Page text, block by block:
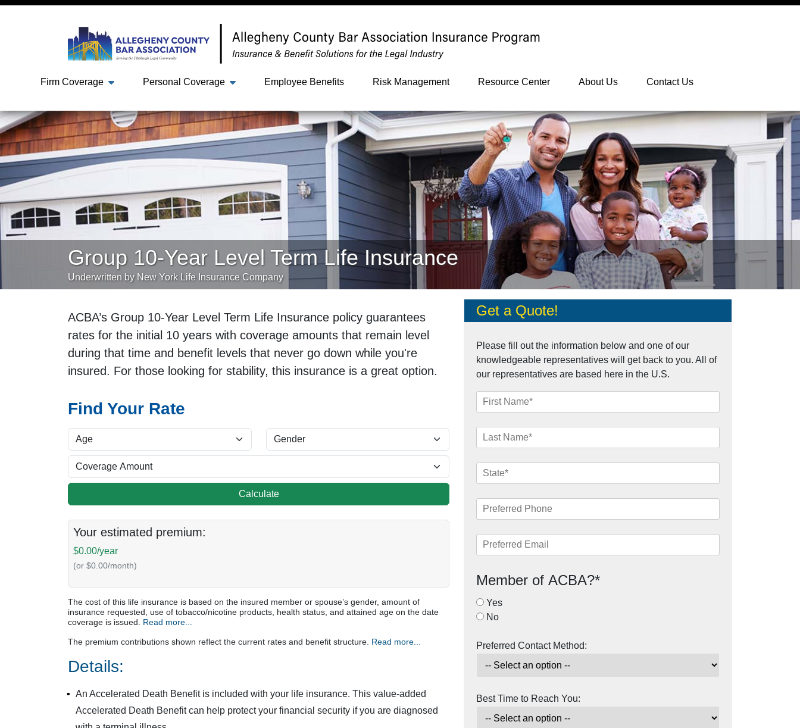
Firm Coverage Personal Coverage Employee Benefits Risk Management Resource Center About Us Contact Us
Group 10-Year Level Term Life Insurance
Underwritten by New York Life Insurance Company
ACBA’s Group 10-Year Level Term Life Insurance policy guarantees
rates for the initial 10 years with coverage amounts that remain level
during that time and benefit levels that never go down while you're
insured. For those looking for stability, this insurance is a great option.
Find Your Rate
Calculate
Your estimated premium:
$0.00/year
(or $0.00/month)
The cost of this life insurance is based on the insured member or spouse’s gender, amount of
insurance requested, use of tobacco/nicotine products, health status, and attained age on the date
coverage is issued. Read more...
The premium contributions shown reflect the current rates and benefit structure. Read more...
Details:
An Accelerated Death Benefit is included with your life insurance. This value-added
Accelerated Death Benefit can help protect your financial security if you are diagnosed
Get a Quote!
Please fill out the information below and one of our
knowledgeable representatives will get back to you. All of
our representatives are based here in the U.S.
Member of ACBA?*
Yes
No
Preferred Contact Method:
Best Time to Reach You: